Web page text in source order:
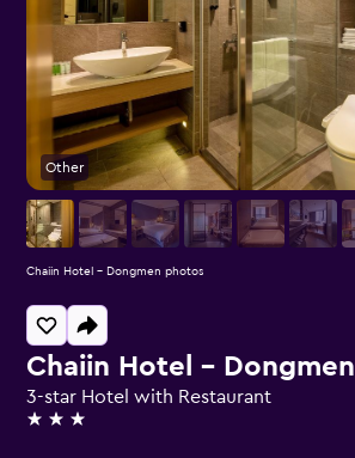
Chaiin Hotel - Dongmen
3-star Hotel with Restaurant
3 stars
Other
Chaiin Hotel - Dongmen photos